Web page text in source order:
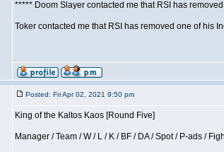
***** Doom Slayer contacted me that RSI has
Toker contacted me that RSI has removed one of his
Posted: Fri Apr 02, 2021 9:50 pm
King of the Kaltos Kaos [Round Five]
Manager / Team / W / L / K / BF / DA / Spot / P-ads /